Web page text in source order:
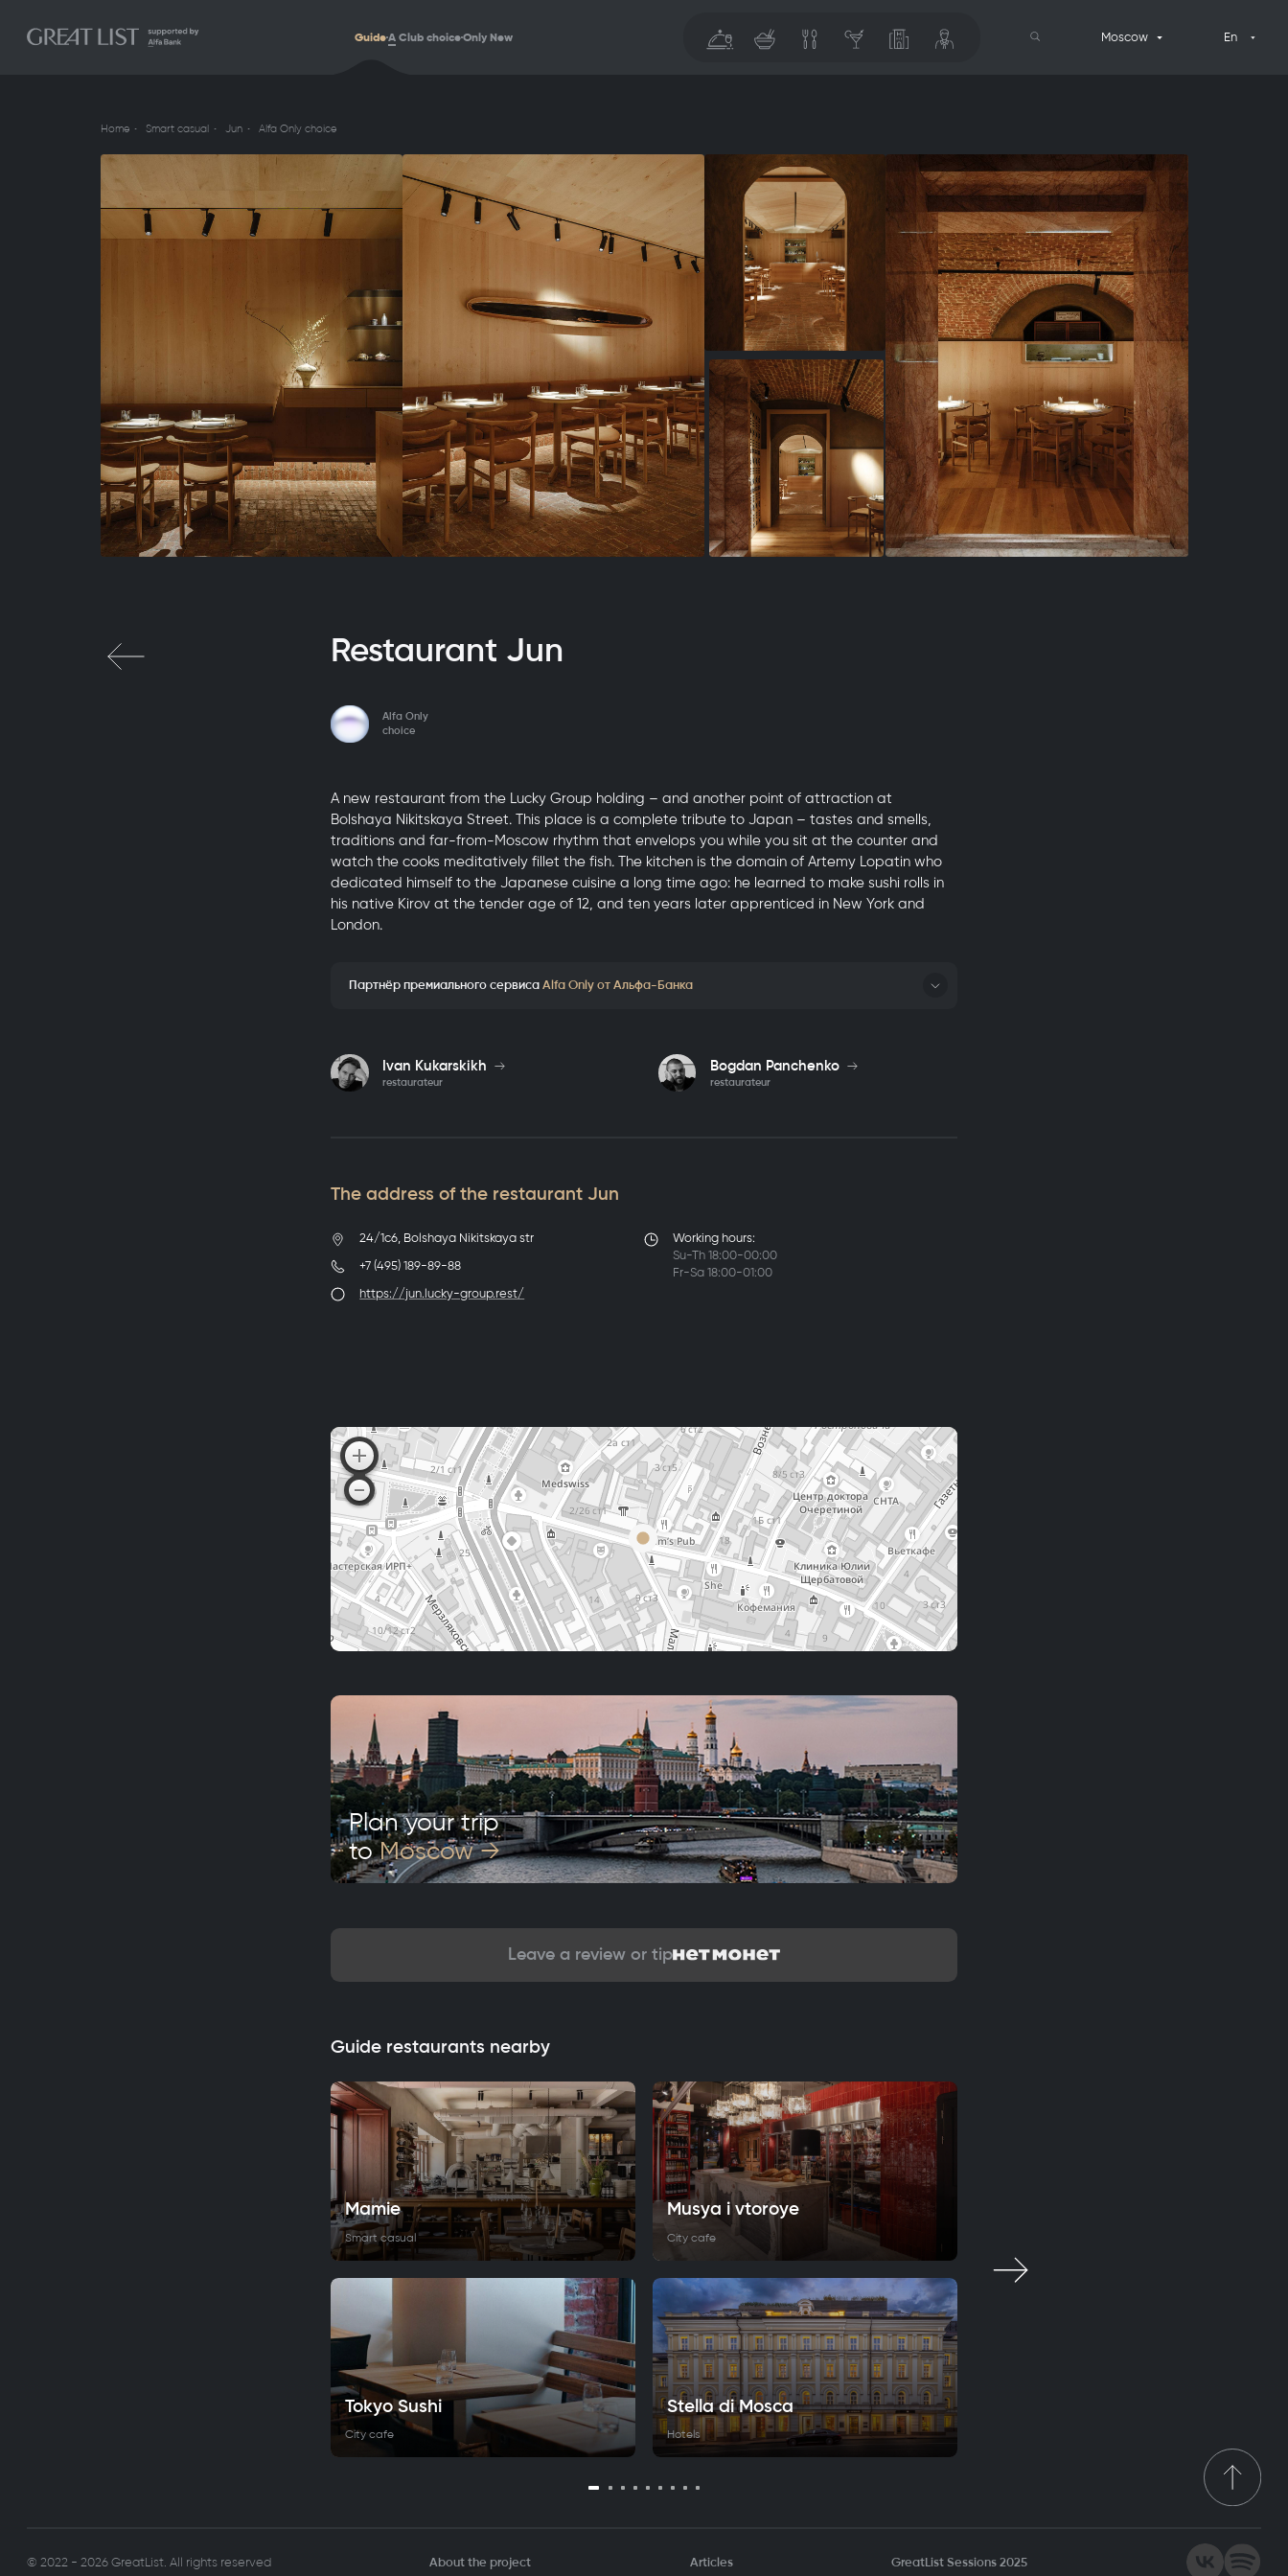
GuideA Club choiceOnly New Moscow En
Home Smart casual Jun Alfa Only choice
Restaurant Jun
Alfa Only
choice
A new restaurant from the Lucky Group holding – and another point of attraction at
Bolshaya Nikitskaya Street. This place is a complete tribute to Japan – tastes and smells,
traditions and far-from-Moscow rhythm that envelops you while you sit at the counter and
watch the cooks meditatively fillet the fish. The kitchen is the domain of Artemy Lopatin who
dedicated himself to the Japanese cuisine a long time ago: he learned to make sushi rolls in
his native Kirov at the tender age of 12, and ten years later apprenticed in New York and
London.
Партнёр премиального сервиса Alfa Only от Альфа-Банка
Ivan Kukarskikh
restaurateur
Bogdan Panchenko
restaurateur
The address of the restaurant Jun
24/1с6, Bolshaya Nikitskaya str
+7 (495) 189-89-88
https://jun.lucky-group.rest/
Working hours:
Su-Th 18:00-00:00
Fr-Sa 18:00-01:00
Plan your trip
toMoscow→
Leave a review or tip
Guide restaurants nearby
Mamie
Smart casual
Tokyo Sushi
City cafe
Musya i vtoroye
City cafe
Stella di Mosca
Hotels
© 2022 - 2026 GreatList. All rights reserved About the project Articles GreatList Sessions 2025